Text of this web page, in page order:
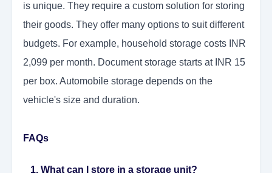
is unique. They require a custom solution for storing
their goods. They offer many options to suit different
budgets. For example, household storage costs INR
2,099 per month. Document storage starts at INR 15
per box. Automobile storage depends on the
vehicle's size and duration.
FAQs
1. What can I store in a storage unit?